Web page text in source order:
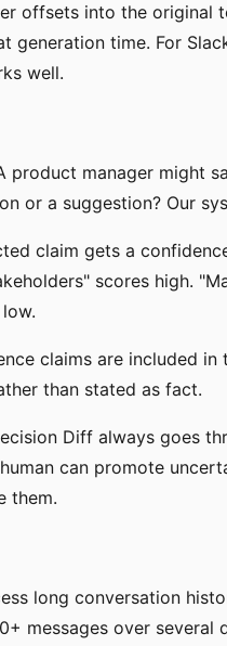
offsets into the original
time. For
well.
product manager might
or a suggestion? Our
claim gets a
scores high.
claims are included in
than stated as fact.
Diff always goes
can promote
them.
long conversation
messages over several